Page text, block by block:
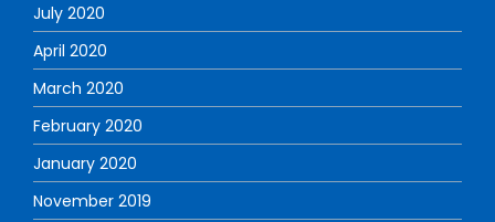
July 2020
April 2020
March 2020
February 2020
January 2020
November 2019